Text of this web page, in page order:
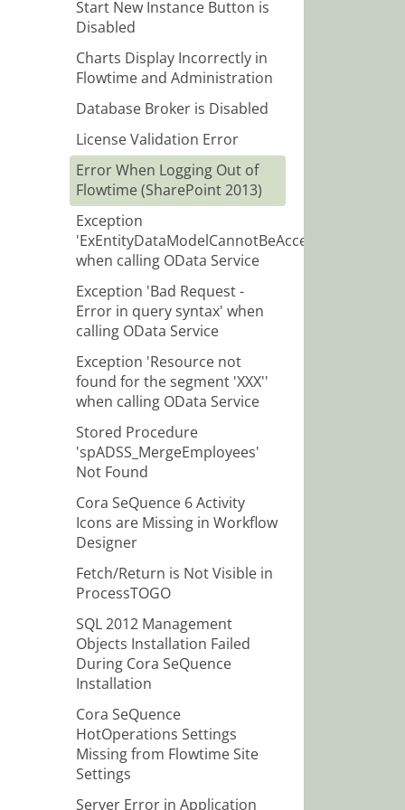
Start New Instance Button is
Disabled
Charts Display Incorrectly in
Flowtime and Administration
Database Broker is Disabled
License Validation Error
Error When Logging Out of
Flowtime (SharePoint 2013)
Exception
'ExEntityDataModelCannotBeAccessed'
when calling OData Service
Exception 'Bad Request -
Error in query syntax' when
calling OData Service
Exception 'Resource not
found for the segment 'XXX''
when calling OData Service
Stored Procedure
'spADSS_MergeEmployees'
Not Found
Cora SeQuence 6 Activity
Icons are Missing in Workflow
Designer
Fetch/Return is Not Visible in
ProcessTOGO
SQL 2012 Management
Objects Installation Failed
During Cora SeQuence
Installation
Cora SeQuence
HotOperations Settings
Missing from Flowtime Site
Settings
Server Error in Application